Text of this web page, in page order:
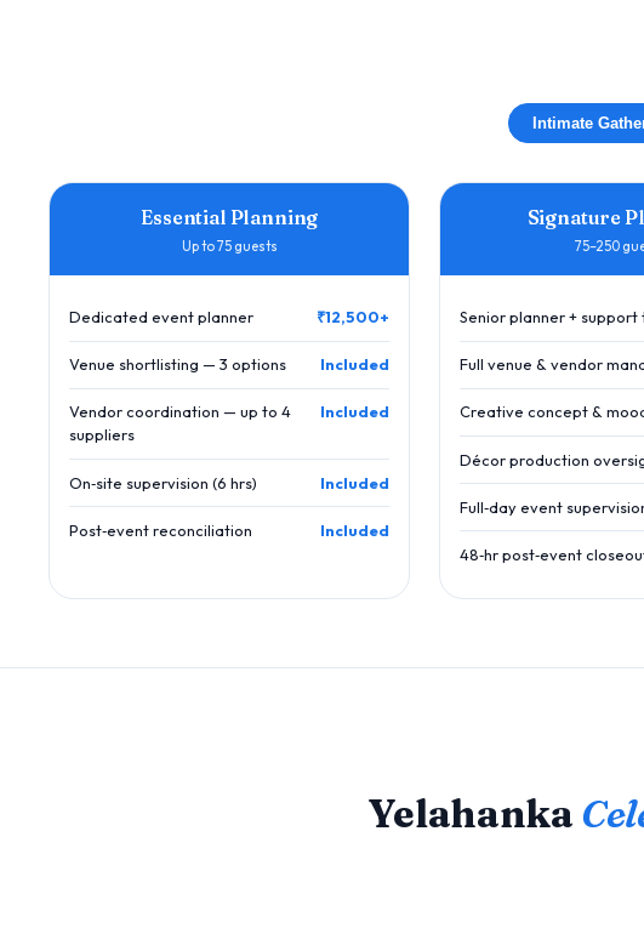
Intimate
Essential Planning
Up to 75 guests
Dedicated event planner ₹12,500+
Venue shortlisting — 3 options Included
Vendor coordination — up to 4
suppliers
Included
On‑site supervision (6 hrs) Included
Post‑event reconciliation Included
Signature
75–250
Senior planner + support
Full venue & vendor
Creative concept &
Décor production
Full‑day event
48‑hr post‑event
Yelahanka